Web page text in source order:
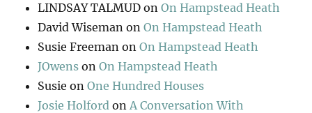
LINDSAY TALMUD onOn Hampstead Heath
David Wiseman onOn Hampstead Heath
Susie Freeman onOn Hampstead Heath
JOwens onOn Hampstead Heath
Susie onOne Hundred Houses
Josie Holford onA Conversation With